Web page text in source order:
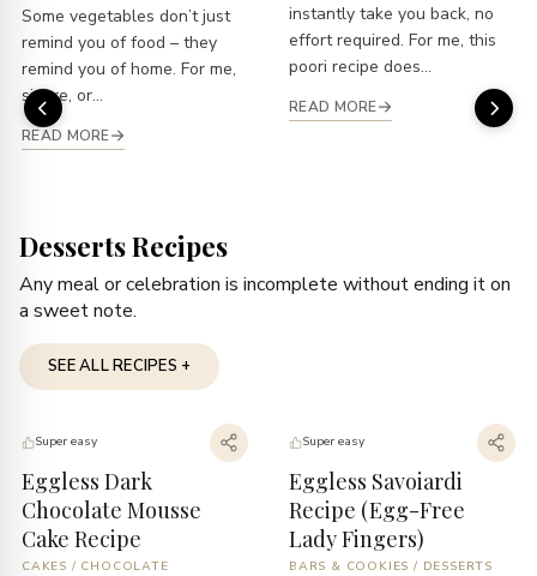
Some vegetables don’t just
remind you of food – they
remind you of home. For me,
singre, or...
READ MORE
instantly take you back, no
effort required. For me, this
poori recipe does...
READ MORE
Desserts Recipes
Any meal or celebration is incomplete without ending it on
a sweet note.
SEE ALL RECIPES +
Super easy
Eggless Dark
Chocolate Mousse
Cake Recipe
CAKES / CHOCOLATE
Super easy
Eggless Savoiardi
Recipe (Egg-Free
Lady Fingers)
BARS & COOKIES / DESSERTS